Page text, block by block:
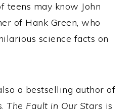
teens may know John
of Hank Green, who
science facts on
a bestselling author of
The Fault in Our Stars is